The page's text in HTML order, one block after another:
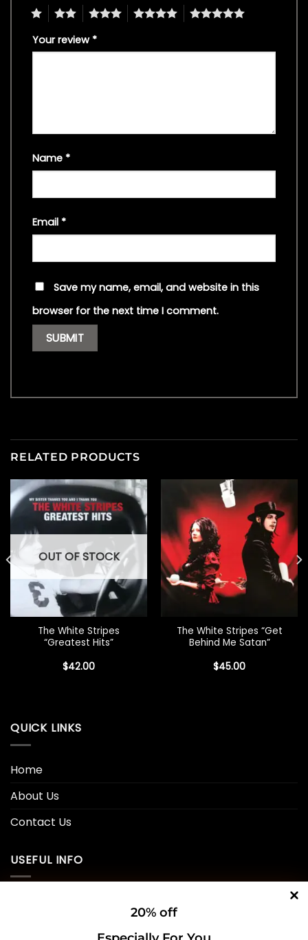
4 5
Your review *
Name *
Email *
Save my name, email, and website in this
browser for the next time I comment.
RELATED PRODUCTS
OUT OF STOCK
The White Stripes
“Greatest Hits”
$42.00
The White Stripes “Get
Behind Me Satan”
$45.00
QUICK LINKS
Home
About Us
Contact Us
USEFUL INFO
20% off